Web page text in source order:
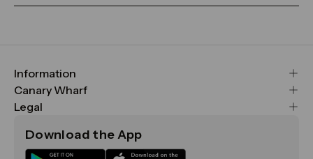
Information
FAQs
Maps & Getting Here
Sustainability
Canary Wharf
CWG
Media
Legal
Terms & Conditions
Download the App